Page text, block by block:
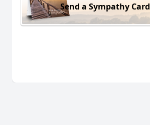
Send a Sympathy Card